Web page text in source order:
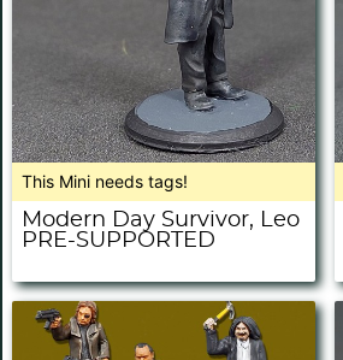
This Mini needs tags!
Modern Day Survivor, Leo
PRE-SUPPORTED